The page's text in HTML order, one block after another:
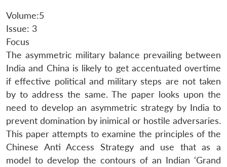
Volume:5
Issue: 3
Focus
The asymmetric military balance prevailing between
India and China is likely to get accentuated overtime
if effective political and military steps are not taken
by to address the same. The paper looks upon the
need to develop an asymmetric strategy by India to
prevent domination by inimical or hostile adversaries.
This paper attempts to examine the principles of the
Chinese Anti Access Strategy and use that as a
model to develop the contours of an Indian ‘Grand